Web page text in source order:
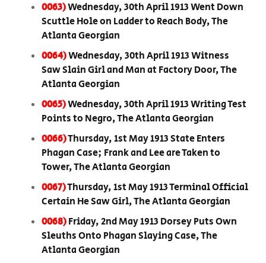
0063)Wednesday, 30th April 1913 Went Down
Scuttle Hole on Ladder to Reach Body, The
Atlanta Georgian
0064)Wednesday, 30th April 1913 Witness
Saw Slain Girl and Man at Factory Door, The
Atlanta Georgian
0065)Wednesday, 30th April 1913 Writing Test
Points to Negro, The Atlanta Georgian
0066)Thursday, 1st May 1913 State Enters
Phagan Case; Frank and Lee are Taken to
Tower, The Atlanta Georgian
0067)Thursday, 1st May 1913 Terminal Official
Certain He Saw Girl, The Atlanta Georgian
0068)Friday, 2nd May 1913 Dorsey Puts Own
Sleuths Onto Phagan Slaying Case, The
Atlanta Georgian